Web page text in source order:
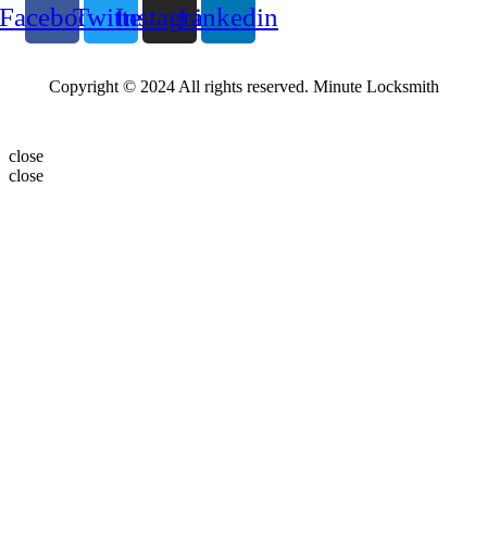
TwitterInstagramLinkedin
Copyright © 2024 All rights reserved. Minute Locksmith
close
close